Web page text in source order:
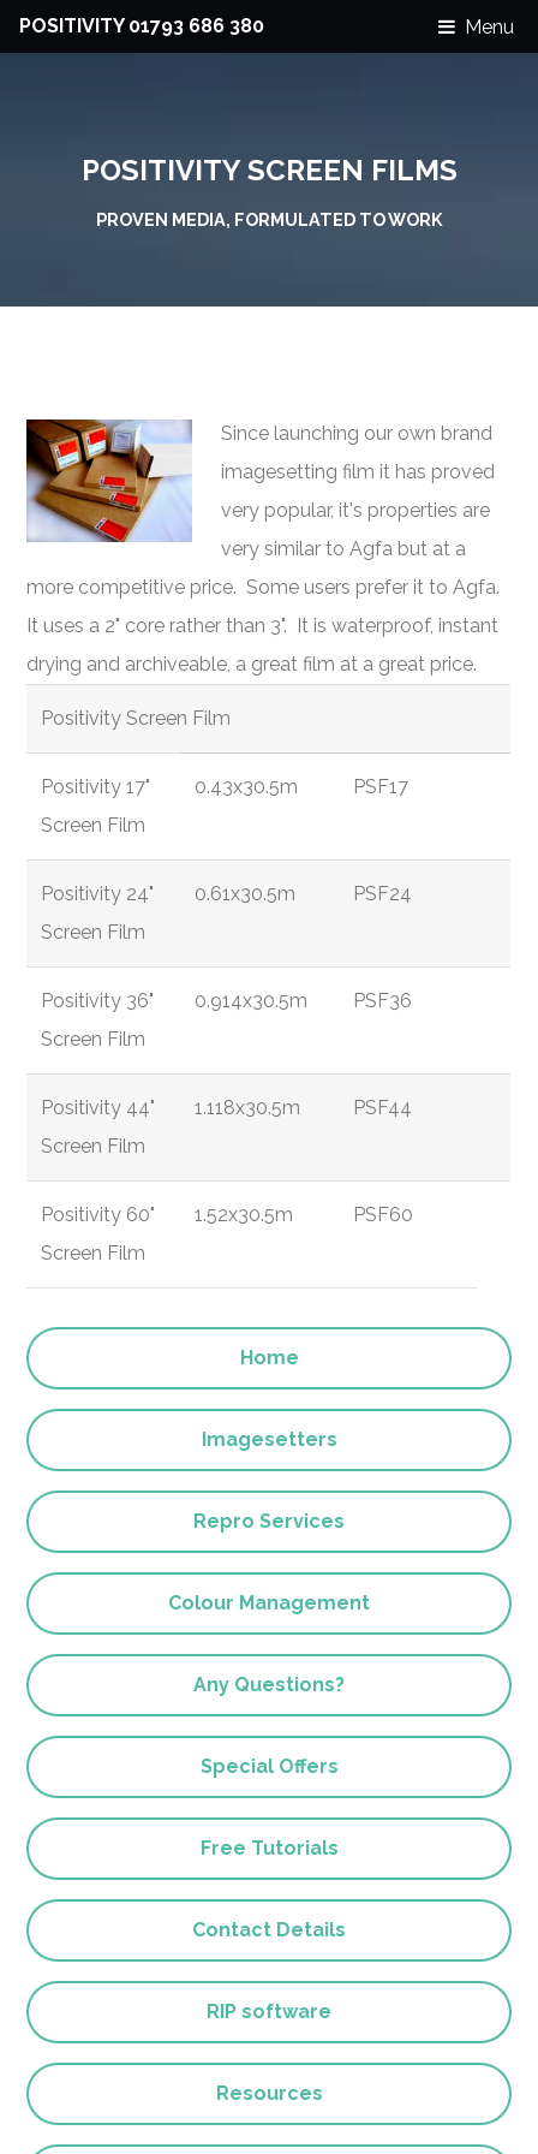
POSITIVITY 01793 686 380 Menu
POSITIVITY SCREEN FILMS
PROVEN MEDIA, FORMULATED TO WORK
Since launching our own brand
imagesetting film it has proved
very popular, it's properties are
very similar to Agfa but at a
more competitive price. Some users prefer it to Agfa.
It uses a 2" core rather than 3". It is waterproof, instant
drying and archiveable, a great film at a great price.
Positivity Screen Film
Positivity 17"
Screen Film
0.43x30.5m PSF17
Positivity 24"
Screen Film
0.61x30.5m PSF24
Positivity 36"
Screen Film
0.914x30.5m PSF36
Positivity 44"
Screen Film
1.118x30.5m PSF44
Positivity 60"
Screen Film
1.52x30.5m PSF60
Home
Imagesetters
Repro Services
Colour Management
Any Questions?
Special Offers
Free Tutorials
Contact Details
RIP software
Resources